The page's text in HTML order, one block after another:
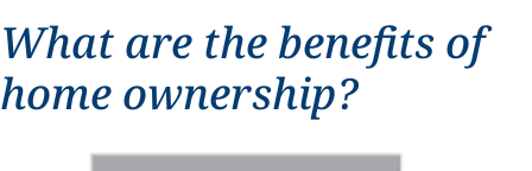
What are the benefits of
home ownership?